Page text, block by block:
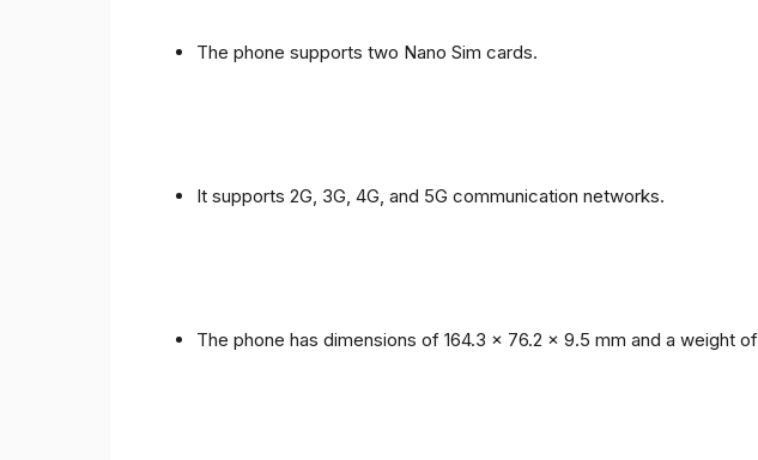
The phone supports two Nano Sim cards.
It supports 2G, 3G, 4G, and 5G communication networks.
The phone has dimensions of 164.3 x 76.2 x 9.5 mm and a weight of